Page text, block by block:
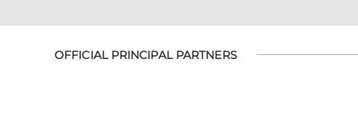
OFFICIAL PRINCIPAL PARTNERS